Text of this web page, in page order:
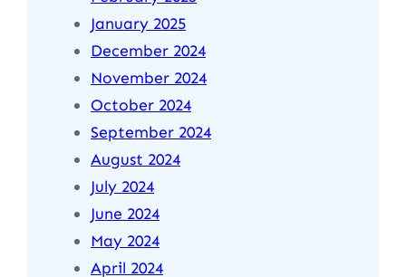
January 2025
December 2024
November 2024
October 2024
September 2024
August 2024
July 2024
June 2024
May 2024
April 2024